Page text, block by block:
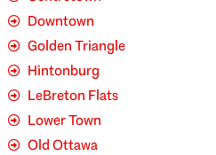
Downtown
Golden Triangle
Hintonburg
LeBreton Flats
Lower Town
Old Ottawa